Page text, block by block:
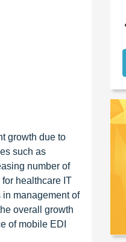
growth due to
such as
number of
healthcare IT
management of
overall growth
of mobile EDI